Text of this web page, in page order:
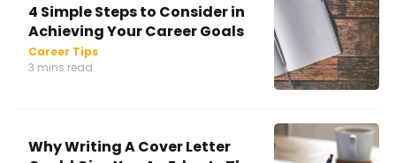
Career Tips
3 mins read
4 Simple Steps to Consider in
Achieving Your Career Goals
Why Writing A Cover Letter